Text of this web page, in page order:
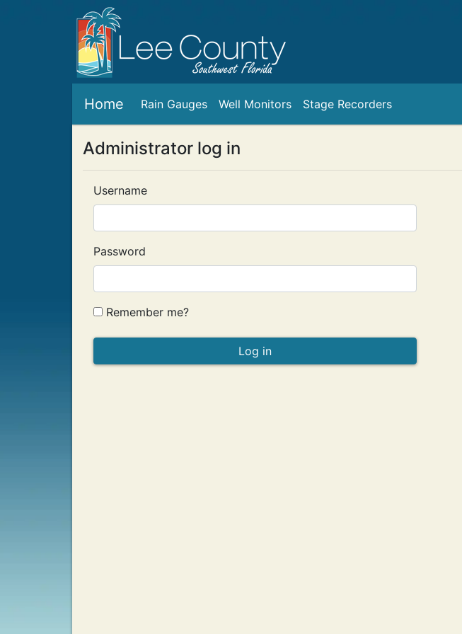
Home Rain Gauges Well Monitors Stage Recorders
Administrator log in
Username
Password
Remember me?